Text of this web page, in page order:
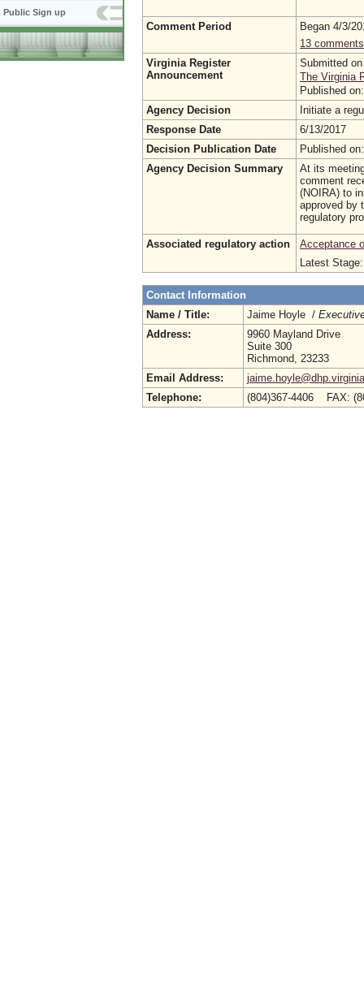
Public Sign up
Comment Period
Began 4/3/
13 comments
Virginia Register
Announcement
Submitted
The Virginia
Published
Agency Decision
Initiate a
Response Date
6/13/2017
Decision Publication Date
Published
Agency Decision Summary
At its
comment
(NOIRA) to
approved by
regulatory
Associated regulatory action
Acceptance
Latest
Contact Information
Name / Title:
Jaime Hoyle /
Address:
9960 Mayland Drive
Suite 300
Richmond, 23233
Email Address:
Telephone:
(804)367-4406 FAX: